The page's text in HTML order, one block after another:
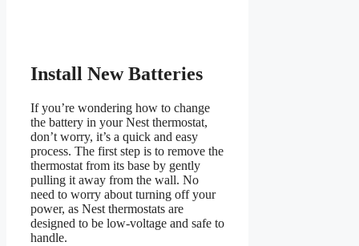
Install New Batteries
If you’re wondering how to change
the battery in your Nest thermostat,
don’t worry, it’s a quick and easy
process. The first step is to remove the
thermostat from its base by gently
pulling it away from the wall. No
need to worry about turning off your
power, as Nest thermostats are
designed to be low-voltage and safe to
handle.